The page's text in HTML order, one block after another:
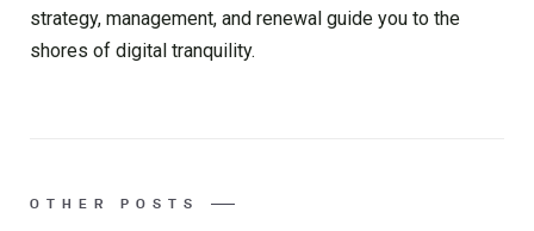
strategy, management, and renewal guide you to the
shores of digital tranquility.
OTHER POSTS